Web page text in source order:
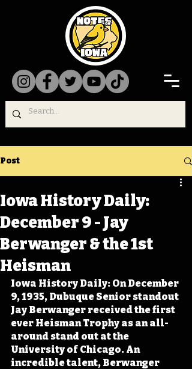
Post
Iowa History Daily:
December 9 - Jay
Berwanger & the 1st
Heisman
Iowa History Daily: On December
9, 1935, Dubuque Senior standout
Jay Berwanger received the first
ever Heisman Trophy as an all-
around stand out at the
University of Chicago. An
incredible talent, Berwanger